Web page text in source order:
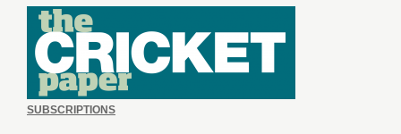
SUBSCRIPTIONS